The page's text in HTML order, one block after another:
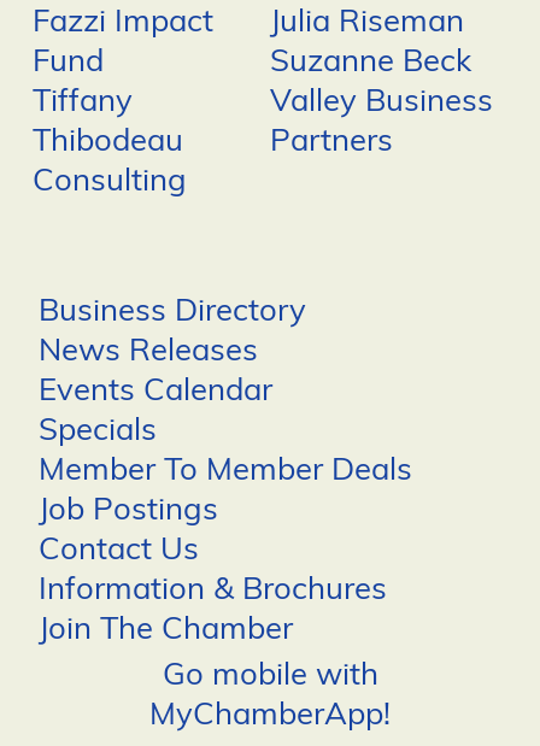
Fazzi Impact
Fund
Julia Riseman
Suzanne Beck
Tiffany
Thibodeau
Consulting
Valley Business
Partners
Business Directory
News Releases
Events Calendar
Specials
Member To Member Deals
Job Postings
Contact Us
Information & Brochures
Join The Chamber
Go mobile with
MyChamberApp!